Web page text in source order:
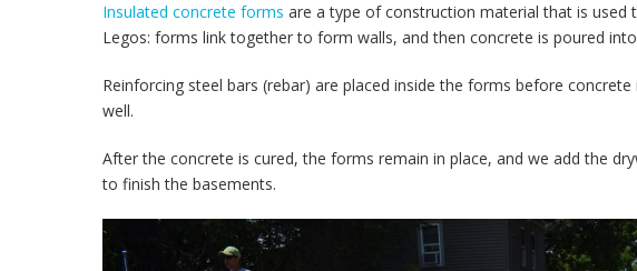
Insulated concrete forms are a type of construction material that is used
Legos: forms link together to form walls, and then concrete is poured
Reinforcing steel bars (rebar) are placed inside the forms before
well.
After the concrete is cured, the forms remain in place, and we add the
to finish the basements.